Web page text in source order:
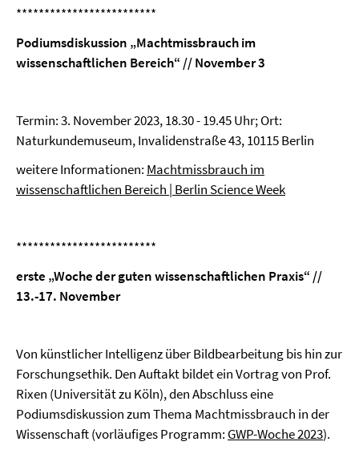
*************************
Podiumsdiskussion „Machtmissbrauch im
wissenschaftlichen Bereich“ // November 3
Termin: 3. November 2023, 18.30 - 19.45 Uhr; Ort:
Naturkundemuseum, Invalidenstraße 43, 10115 Berlin
weitere Informationen: Machtmissbrauch im
wissenschaftlichen Bereich | Berlin Science Week
*************************
erste „Woche der guten wissenschaftlichen Praxis“ //
13.-17. November
Von künstlicher Intelligenz über Bildbearbeitung bis hin zur
Forschungsethik. Den Auftakt bildet ein Vortrag von Prof.
Rixen (Universität zu Köln), den Abschluss eine
Podiumsdiskussion zum Thema Machtmissbrauch in der
Wissenschaft (vorläufiges Programm: GWP-Woche 2023).